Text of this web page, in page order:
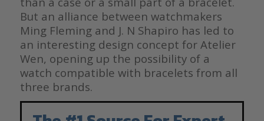
But an alliance between watchmakers
Ming Fleming and J. N Shapiro has led to
an interesting design concept for Atelier
Wen, opening up the possibility of a
watch compatible with bracelets from all
three brands.